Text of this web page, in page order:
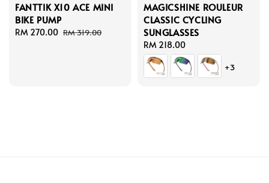
FANTTIK X10 ACE MINI
BIKE PUMP
Sale
RM 270.00 Regular
RM 319.00
MAGICSHINE ROULEUR
CLASSIC CYCLING
SUNGLASSES
Regular
price
RM 218.00
+3